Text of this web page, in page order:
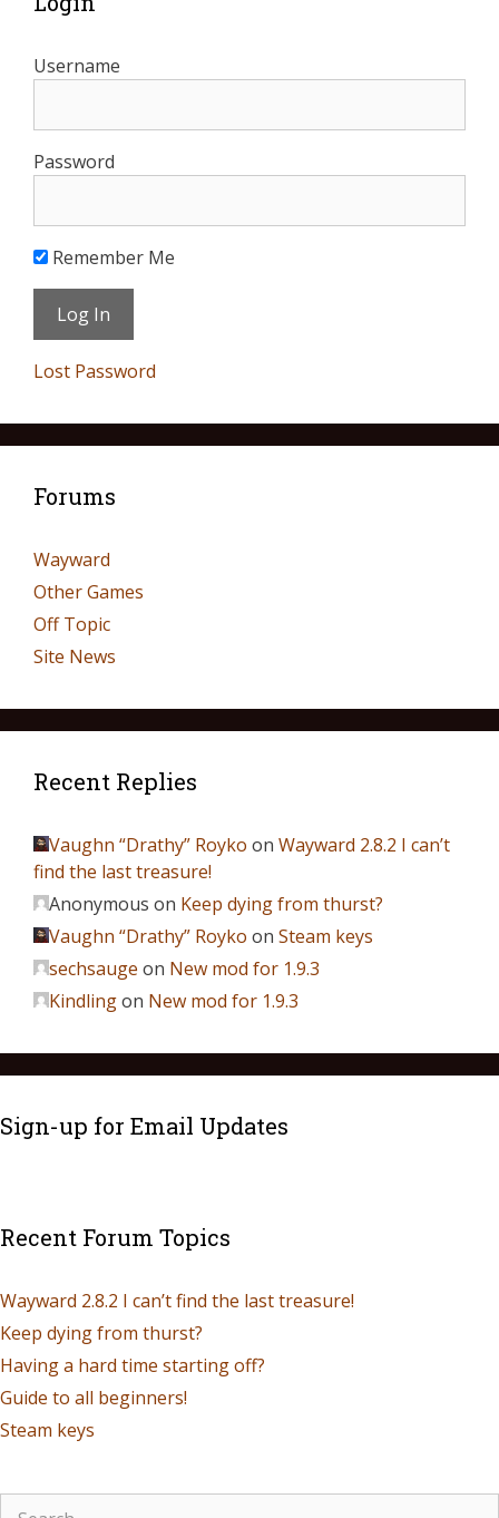
Username
Password
Remember Me
Lost Password
Forums
Wayward
Other Games
Off Topic
Site News
Recent Replies
Vaughn “Drathy” Royko on Wayward 2.8.2 I can’t
find the last treasure!
Anonymous on Keep dying from thurst?
Vaughn “Drathy” Royko on Steam keys
sechsauge on New mod for 1.9.3
Kindlingon New mod for 1.9.3
Sign-up for Email Updates
Recent Forum Topics
Wayward 2.8.2 I can’t find the last treasure!
Keep dying from thurst?
Having a hard time starting off?
Guide to all beginners!
Steam keys